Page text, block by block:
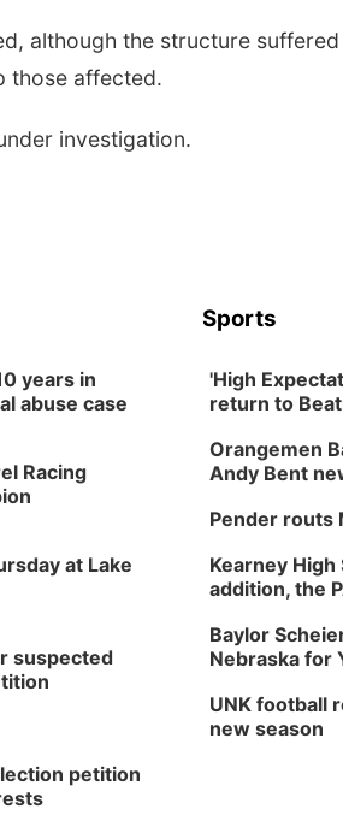
although the structure
those affected.
investigation.
years in
abuse case
Racing
at Lake
suspected
petition
Sports
'High
return to
Orangemen
Andy Bent
Pender routs
Kearney
addition, the
Baylor
Nebraska for
UNK football
new season